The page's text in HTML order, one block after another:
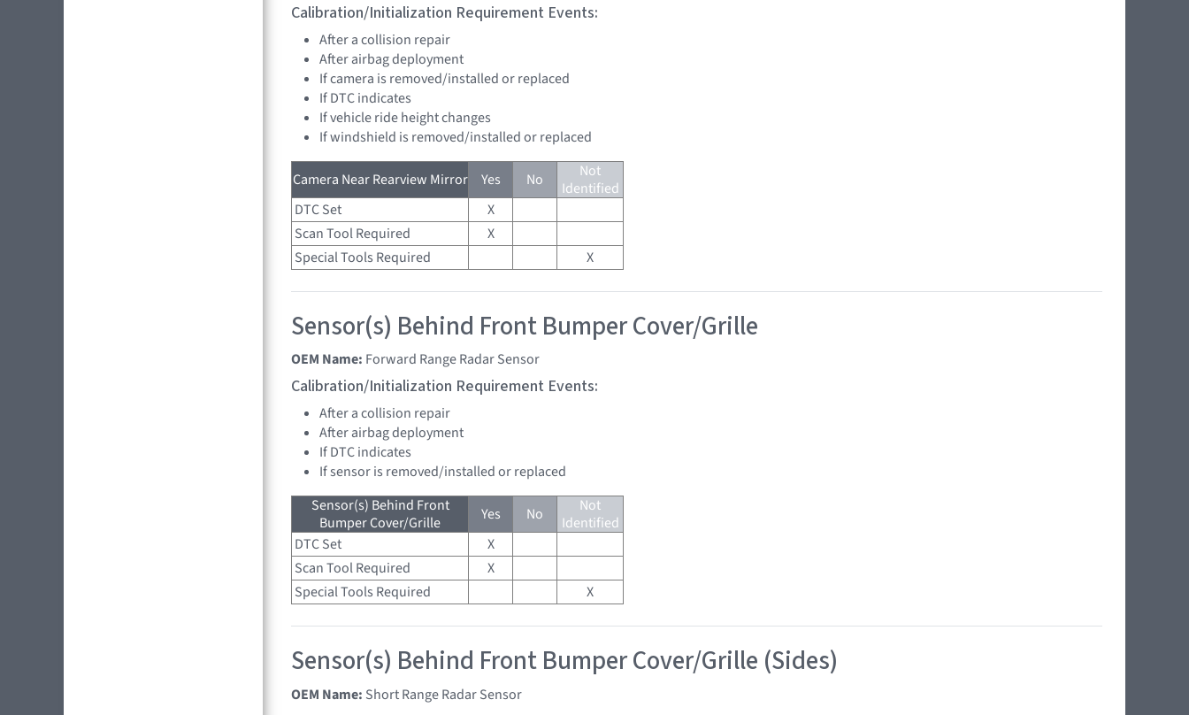
Calibration/Initialization Requirement Events:
After a collision repair
After airbag deployment
If camera is removed/installed or replaced
If DTC indicates
If vehicle ride height changes
If windshield is removed/installed or replaced
Camera Near Rearview Mirror Yes No
Not
Identified
DTC Set
X
Scan Tool Required
X
Special Tools Required
X
Sensor(s) Behind Front Bumper Cover/Grille
OEM Name: Forward Range Radar Sensor
Calibration/Initialization Requirement Events:
After a collision repair
After airbag deployment
If DTC indicates
If sensor is removed/installed or replaced
Sensor(s) Behind Front
Bumper Cover/Grille
Yes No
Not
Identified
DTC Set
X
Scan Tool Required
X
Special Tools Required
X
Sensor(s) Behind Front Bumper Cover/Grille (Sides)
OEM Name: Short Range Radar Sensor